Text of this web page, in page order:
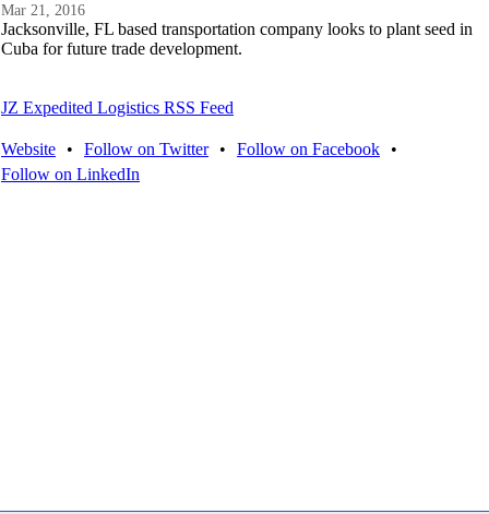
Mar 21, 2016
Jacksonville, FL based transportation company looks to plant seed in
Cuba for future trade development.
JZ Expedited Logistics RSS Feed
Website • Follow on Twitter • Follow on Facebook
•
Follow on LinkedIn